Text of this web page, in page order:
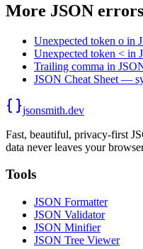
More JSON errors
Unexpected token o in
Unexpected token < in
Trailing comma in
JSON Cheat Sheet —
jsonsmith.dev
Fast, beautiful, privacy-first
data never leaves your
Tools
JSON Formatter
JSON Validator
JSON Minifier
JSON Tree Viewer